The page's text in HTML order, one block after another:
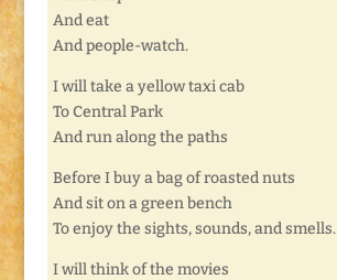
And eat
And people-watch.
I will take a yellow taxi cab
To Central Park
And run along the paths
Before I buy a bag of roasted nuts
And sit on a green bench
To enjoy the sights, sounds, and smells.
I will think of the movies